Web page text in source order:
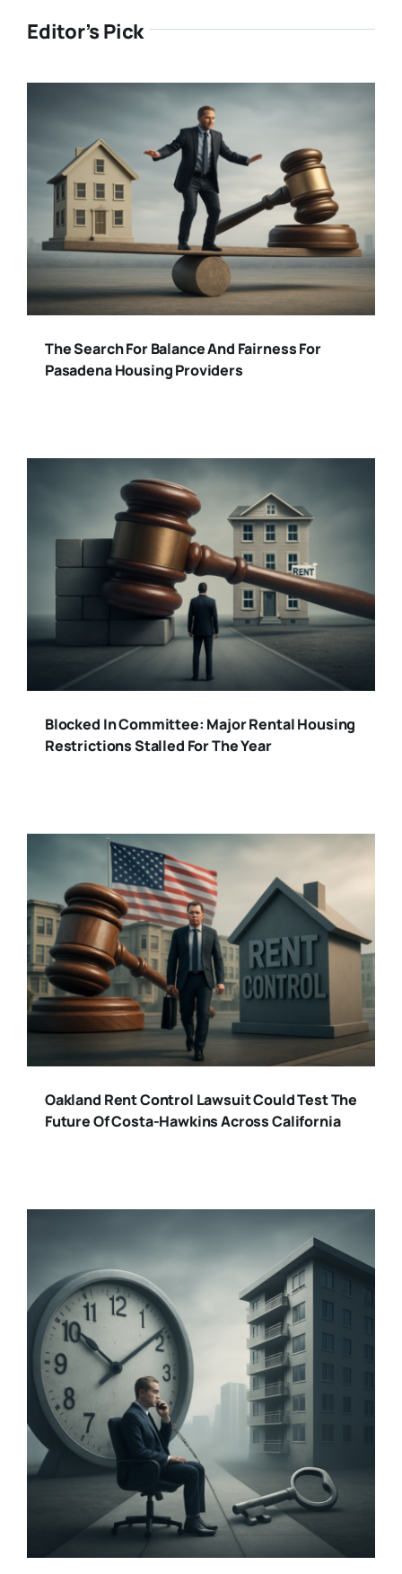
Editor’s Pick
The Search For Balance And Fairness For
Pasadena Housing Providers
Blocked In Committee: Major Rental Housing
Restrictions Stalled For The Year
Oakland Rent Control Lawsuit Could Test The
Future Of Costa-Hawkins Across California